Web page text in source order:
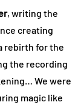
, writing the
creating
rebirth for the
the recording
We were
magic like